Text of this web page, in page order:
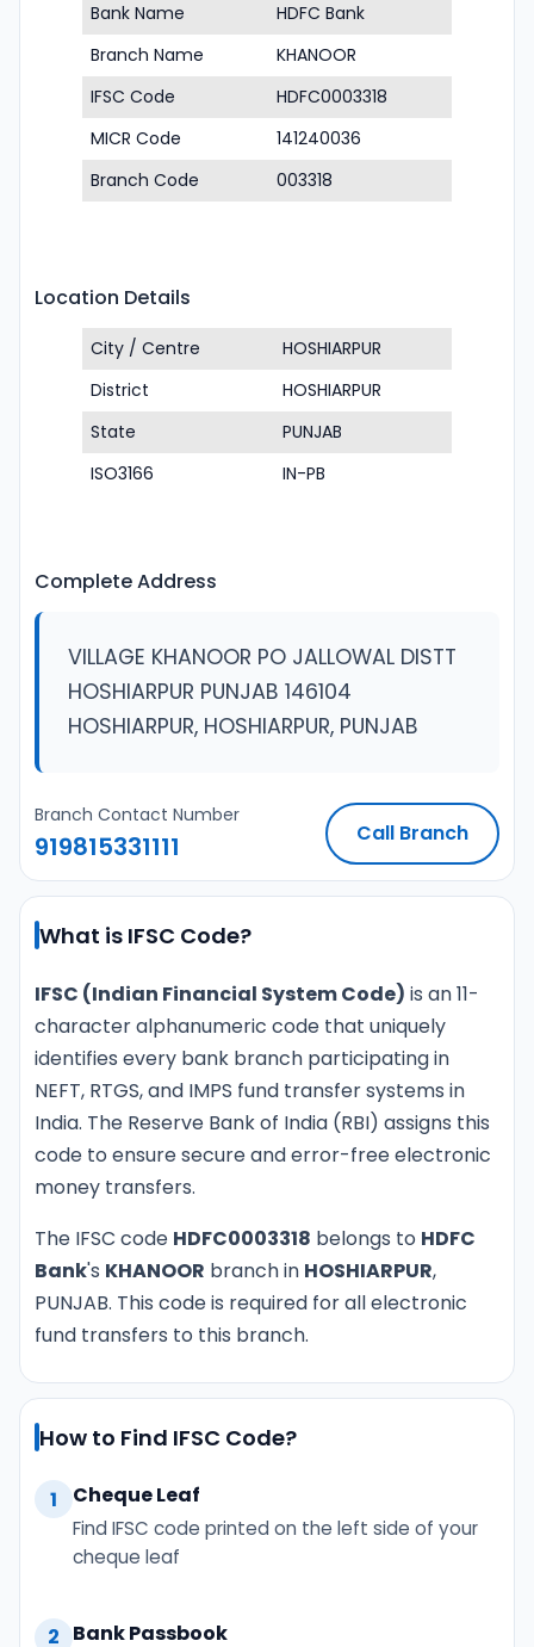
Bank Name
HDFC Bank
Branch Name
KHANOOR
IFSC Code
HDFC0003318
MICR Code
141240036
Branch Code
003318
Location Details
City / Centre
HOSHIARPUR
District
HOSHIARPUR
State
PUNJAB
ISO3166
IN-PB
Complete Address
VILLAGE KHANOOR PO JALLOWAL DISTT
HOSHIARPUR PUNJAB 146104
HOSHIARPUR, HOSHIARPUR, PUNJAB
Branch Contact Number
919815331111 Call Branch
What is IFSC Code?
IFSC (Indian Financial System Code) is an 11-
character alphanumeric code that uniquely
identifies every bank branch participating in
NEFT, RTGS, and IMPS fund transfer systems in
India. The Reserve Bank of India (RBI) assigns this
code to ensure secure and error-free electronic
money transfers.
The IFSC code HDFC0003318 belongs to HDFC
Bank's KHANOOR branch in HOSHIARPUR,
PUNJAB. This code is required for all electronic
fund transfers to this branch.
How to Find IFSC Code?
1 Cheque Leaf
Find IFSC code printed on the left side of your
cheque leaf
2 Bank Passbook